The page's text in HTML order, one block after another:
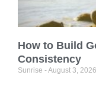
How to Build
Consistency
Sunrise August 3, 2026